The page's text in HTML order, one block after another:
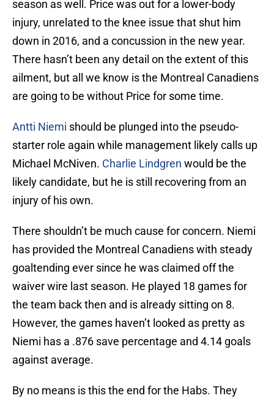
season as well. Price was out for a lower-body
injury, unrelated to the knee issue that shut him
down in 2016, and a concussion in the new year.
There hasn’t been any detail on the extent of this
ailment, but all we know is the Montreal Canadiens
are going to be without Price for some time.
Antti Niemi should be plunged into the pseudo-
starter role again while management likely calls up
Michael McNiven. Charlie Lindgren would be the
likely candidate, but he is still recovering from an
injury of his own.
There shouldn’t be much cause for concern. Niemi
has provided the Montreal Canadiens with steady
goaltending ever since he was claimed off the
waiver wire last season. He played 18 games for
the team back then and is already sitting on 8.
However, the games haven’t looked as pretty as
Niemi has a .876 save percentage and 4.14 goals
against average.
By no means is this the end for the Habs. They